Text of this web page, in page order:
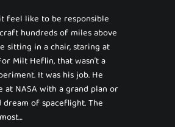
feel like to be responsible
hundreds of miles above
sitting in a chair, staring at
Milt Heflin, that wasn’t a
It was his job. He
at NASA with a grand plan or
of spaceflight. The